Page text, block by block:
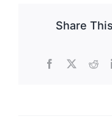
Share
Facebook
X